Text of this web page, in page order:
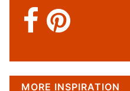
MORE INSPIRATION